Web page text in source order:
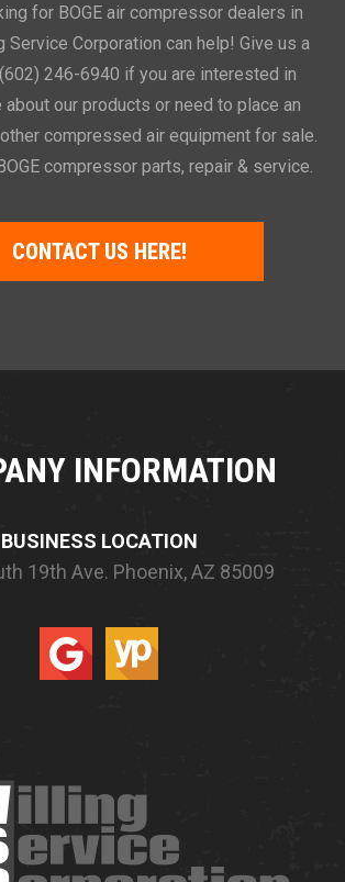
for BOGE air compressor dealers in
Service Corporation can help! Give us a
246-6940 if you are interested in
about our products or need to place an
compressed air equipment for sale.
compressor parts, repair & service.
CONTACT US HERE!
INFORMATION
BUSINESS LOCATION
19th Ave. Phoenix, AZ 85009